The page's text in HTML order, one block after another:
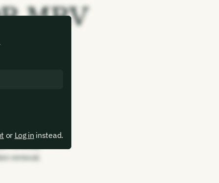
or Log in instead.
MRV
removal.
removal.
removal.
removal.
removal.
removal.
removal.
removal.
removal.